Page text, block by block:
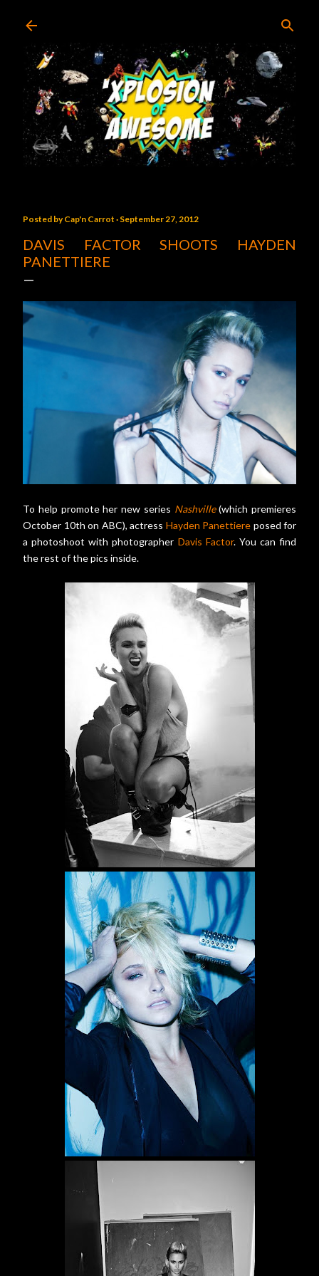
Posted byCap'n Carrot September 27, 2012
DAVIS FACTOR SHOOTS HAYDEN
PANETTIERE
To help promote her new series Nashville(which premieres
October 10th on ABC), actress Hayden Panettiere posed for
a photoshoot with photographer Davis Factor. You can find
the rest of the pics inside.